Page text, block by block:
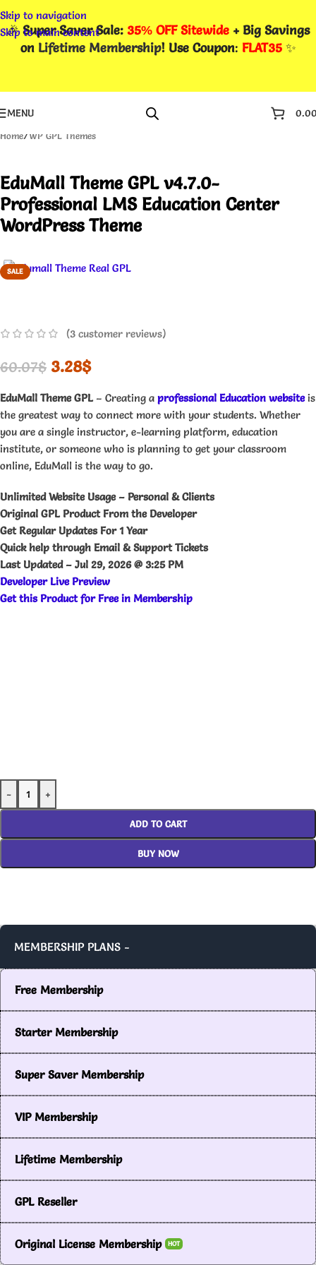
Skip to navigation
Skip to main content
🎉Super Saver Sale: 35% OFF Sitewide + Big Savings
on Lifetime Membership! Use Coupon: FLAT35✨
MENU
Home/WP GPL Themes
EduMall Theme GPL v4.7.0-
Professional LMS Education Center
WordPress Theme
SALE
(3 customer reviews)
60.07$ 3.28$
EduMall Theme GPL– Creating a professional Education websiteis
the greatest way to connect more with your students. Whether
you are a single instructor, e-learning platform, education
institute, or someone who is planning to get your classroom
online, EduMall is the way to go.
Unlimited Website Usage – Personal & Clients
Original GPL Product From the Developer
Get Regular Updates For 1 Year
Quick help through Email & Support Tickets
Last Updated – Jul 29, 2026 @ 3:25 PM
Developer Live Preview
Get this Product for Free in Membership
- +
ADD TO CART
BUY NOW
MEMBERSHIP PLANS -
Free Membership
Starter Membership
Super Saver Membership
VIP Membership
Lifetime Membership
GPL Reseller
Original License Membership HOT